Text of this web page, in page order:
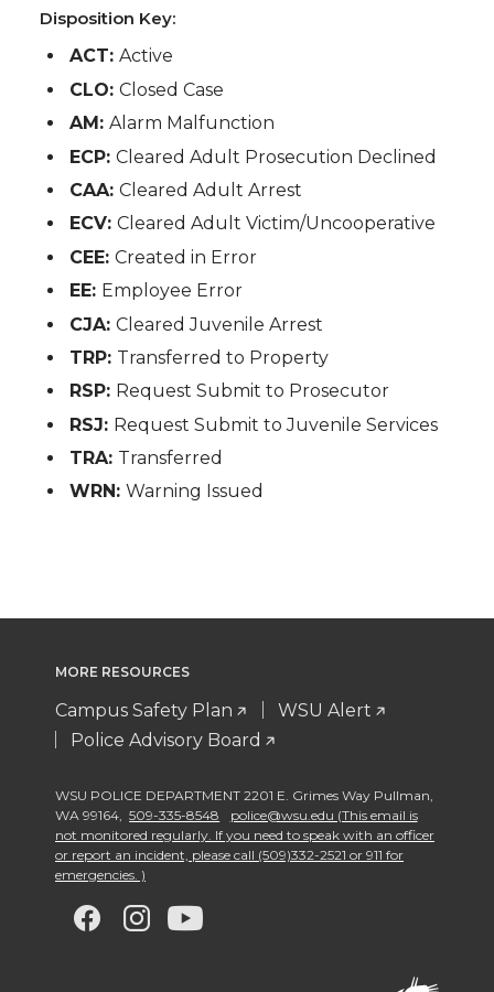
Disposition Key:
ACT:Active
CLO:Closed Case
AM:Alarm Malfunction
ECP:Cleared Adult Prosecution Declined
CAA:Cleared Adult Arrest
ECV:Cleared Adult Victim/Uncooperative
CEE:Created in Error
EE: Employee Error
CJA:Cleared Juvenile Arrest
TRP: Transferred to Property
RSP: Request Submit to Prosecutor
RSJ: Request Submit to Juvenile Services
TRA: Transferred
WRN:Warning Issued
MORE RESOURCES
Campus Safety Plan
WSU Alert
Police Advisory Board
WSU POLICE DEPARTMENT 2201 E. Grimes Way Pullman
WA 99164
509-335-8548
police@wsu.edu (This email is
not monitored regularly. If you need to speak with an officer
or report an incident, please call (509)332-2521 or 911 for
emergencies. )
G
G
G G